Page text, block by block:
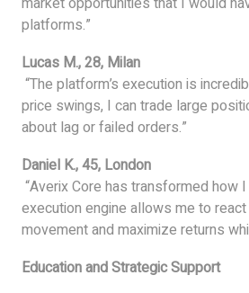
platforms.”
Lucas M., 28, Milan
“The platform’s execution is
price swings, I can trade large
about lag or failed orders.”
Daniel K., 45, London
“Averix Core has transformed how
execution engine allows me to
movement and maximize returns
Education and Strategic Support